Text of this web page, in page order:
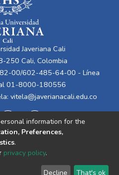
Javeriana Cali
250 Cali, Colombia
00/602-485-64-00 - Línea
01-8000-180556
vitela@javerianacali.edu.co
End User Send
information for the
Preferences,
.
privacy policy.
Decline That's ok